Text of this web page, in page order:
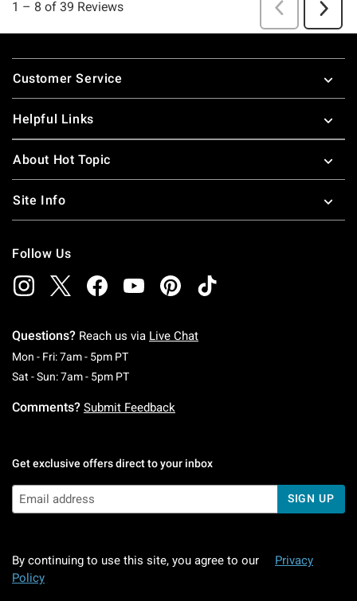
Footer
Customer Service
Helpful Links
About Hot Topic
Site Info
Follow Us
Questions? Reach us via Live Chat
Mon - Fri: 7am - 5pm PTMonday To Friday: 7 AM To 5 PM Pacific Time
Sat - Sun: 7am - 5pm PTSaturday To Sunday: 7 AM To 5 PM Pacific
Comments? Submit Feedback
Get exclusive offers direct to your inbox
SIGN UP
By continuing to use this site, you agree to our
Privacy
Policy